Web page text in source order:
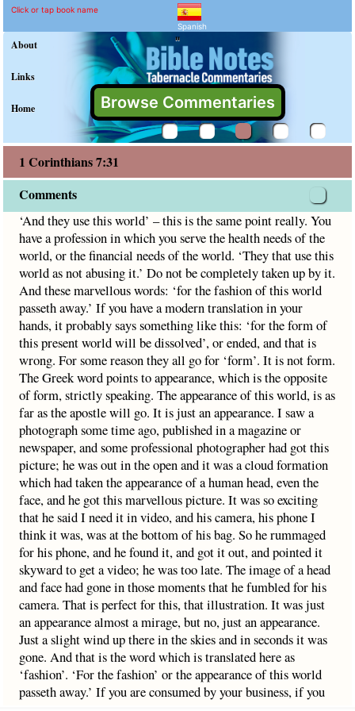
1 Corinthians 7:31
Explain meaning of 1
‘And they use this world’ – this is the same point really.
Click or tap book name
Spanish
About
Links
Home Browse Commentaries
"
1 Corinthians 7:31
Comments
‘And they use this world’ – this is the same point really. You
have a profession in which you serve the health needs of the
world, or the financial needs of the world. ‘They that use this
world as not abusing it.’ Do not be completely taken up by it.
And these marvellous words: ‘for the fashion of this world
passeth away.’ If you have a modern translation in your
hands, it probably says something like this: ‘for the form of
this present world will be dissolved’, or ended, and that is
wrong. For some reason they all go for ‘form’. It is not form.
The Greek word points to appearance, which is the opposite
of form, strictly speaking. The appearance of this world, is as
far as the apostle will go. It is just an appearance. I saw a
photograph some time ago, published in a magazine or
newspaper, and some professional photographer had got this
picture; he was out in the open and it was a cloud formation
which had taken the appearance of a human head, even the
face, and he got this marvellous picture. It was so exciting
that he said I need it in video, and his camera, his phone I
think it was, was at the bottom of his bag. So he rummaged
for his phone, and he found it, and got it out, and pointed it
skyward to get a video; he was too late. The image of a head
and face had gone in those moments that he fumbled for his
camera. That is perfect for this, that illustration. It was just
an appearance almost a mirage, but no, just an appearance.
Just a slight wind up there in the skies and in seconds it was
gone. And that is the word which is translated here as
‘fashion’. ‘For the fashion’ or the appearance of this world
passeth away.’ If you are consumed by your business, if you